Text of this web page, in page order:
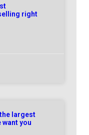
right
largest
want you